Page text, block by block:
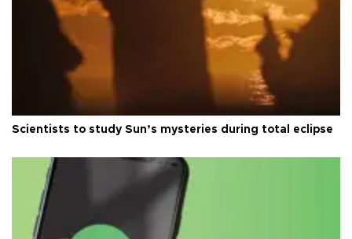
Scientists to study Sun’s mysteries during total eclipse